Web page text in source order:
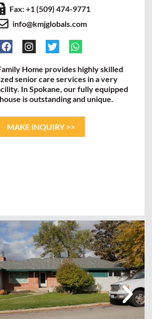
Fax: +1 (509) 474-9771
info@kmjglobals.com
Home provides highly skilled
senior care services in a very
In Spokane, our fully equipped
is outstanding and unique.
MAKE INQUIRY >>